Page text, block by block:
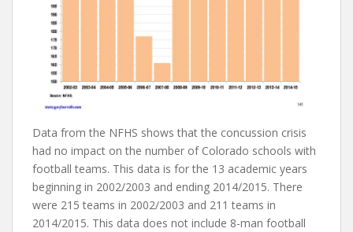
Data from the NFHS shows that the concussion crisis
had no impact on the number of Colorado schools with
football teams. This data is for the 13 academic years
beginning in 2002/2003 and ending 2014/2015. There
were 215 teams in 2002/2003 and 211 teams in
2014/2015. This data does not include 8-man football